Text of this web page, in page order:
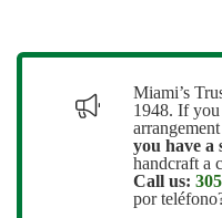
Miami’s
1948. If you
you have a
handcraft a
Call us:
por